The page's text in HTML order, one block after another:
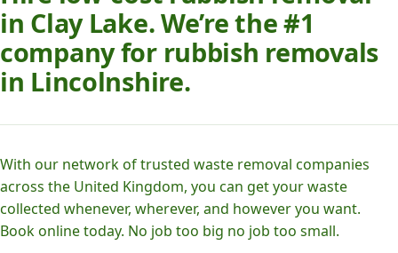
in Clay Lake. We’re the #1
company for rubbish removals
in Lincolnshire.
With our network of trusted waste removal companies
across the United Kingdom, you can get your waste
collected whenever, wherever, and however you want.
Book online today. No job too big no job too small.